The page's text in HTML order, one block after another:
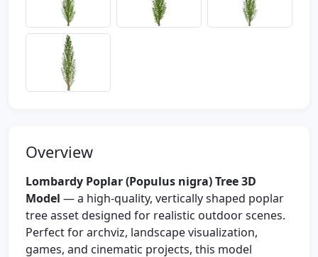
Overview
Lombardy Poplar (Populus nigra) Tree 3D
Model — a high-quality, vertically shaped poplar
tree asset designed for realistic outdoor scenes.
Perfect for archviz, landscape visualization,
games, and cinematic projects, this model